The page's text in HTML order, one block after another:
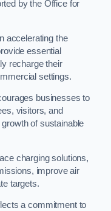
by the Office for
accelerating the
essential
recharge their
settings.
businesses to
visitors, and
of sustainable
charging solutions,
improve air
targets.
a commitment to